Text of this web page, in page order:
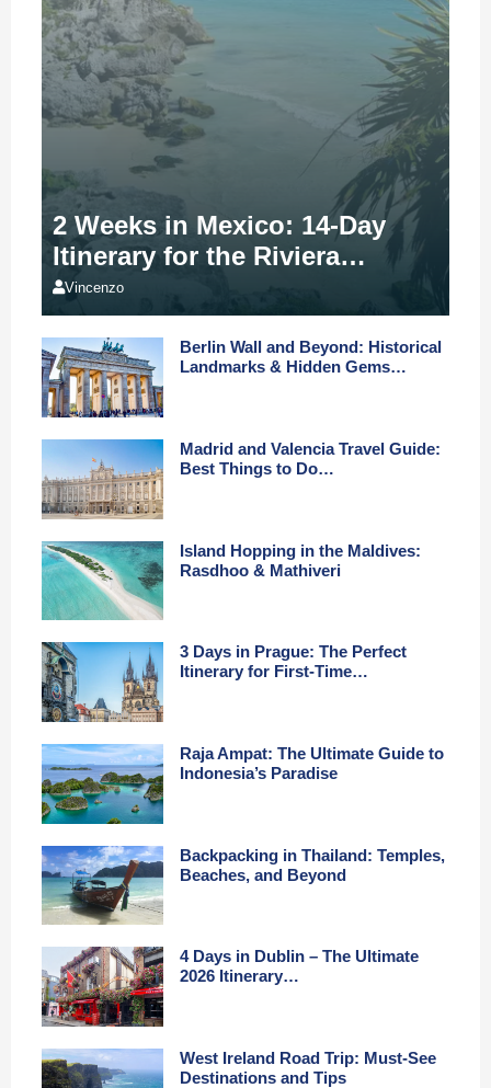
2 Weeks in Mexico: 14-Day
Itinerary for the Riviera…
Vincenzo
Berlin Wall and Beyond: Historical
Landmarks & Hidden Gems…
Madrid and Valencia Travel Guide:
Best Things to Do…
Island Hopping in the Maldives:
Rasdhoo & Mathiveri
3 Days in Prague: The Perfect
Itinerary for First-Time…
Raja Ampat: The Ultimate Guide to
Indonesia’s Paradise
Backpacking in Thailand: Temples,
Beaches, and Beyond
4 Days in Dublin – The Ultimate
2026 Itinerary…
West Ireland Road Trip: Must-See
Destinations and Tips